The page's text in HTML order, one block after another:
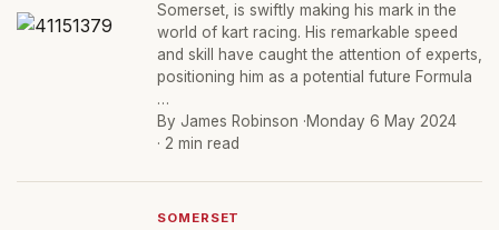
Somerset, is swiftly making his mark in the
world of kart racing. His remarkable speed
and skill have caught the attention of experts,
positioning him as a potential future Formula
…
By James Robinson ·Monday 6 May 2024
· 2 min read
SOMERSET